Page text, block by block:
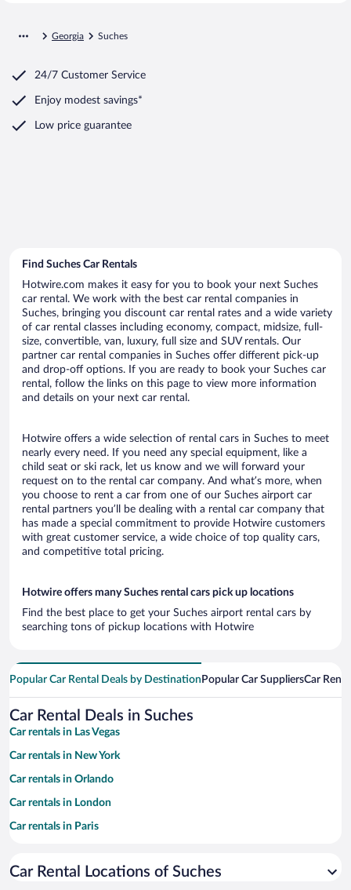
Georgia Suches
24/7 Customer Service
Enjoy modest savings*
Low price guarantee
Find Suches Car Rentals
Hotwire.com makes it easy for you to book your next Suches
car rental. We work with the best car rental companies in
Suches, bringing you discount car rental rates and a wide variety
of car rental classes including economy, compact, midsize, full-
size, convertible, van, luxury, full size and SUV rentals. Our
partner car rental companies in Suches offer different pick-up
and drop-off options. If you are ready to book your Suches car
rental, follow the links on this page to view more information
and details on your next car rental.
Hotwire offers a wide selection of rental cars in Suches to meet
nearly every need. If you need any special equipment, like a
child seat or ski rack, let us know and we will forward your
request on to the rental car company. And what’s more, when
you choose to rent a car from one of our Suches airport car
rental partners you’ll be dealing with a rental car company that
has made a special commitment to provide Hotwire customers
with great customer service, a wide choice of top quality cars,
and competitive total pricing.
Hotwire offers many Suches rental cars pick up locations
Find the best place to get your Suches airport rental cars by
searching tons of pickup locations with Hotwire
Popular Car Rental Deals by Destination Popular Car SuppliersCar
Car Rental Deals in Suches
Car rentals in Las Vegas
Car rentals in New York
Car rentals in Orlando
Car rentals in London
Car rentals in Paris
Car rentals in Miami
Car Rental Locations of Suches